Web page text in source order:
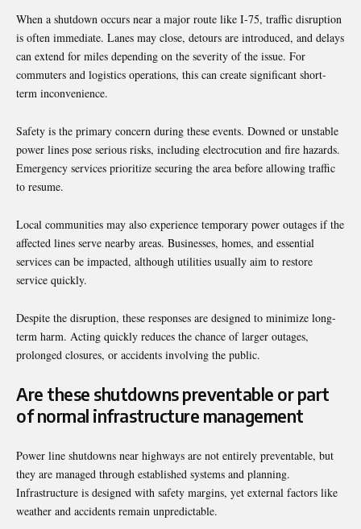
When a shutdown occurs near a major route like I-75, traffic disruption
is often immediate. Lanes may close, detours are introduced, and delays
can extend for miles depending on the severity of the issue. For
commuters and logistics operations, this can create significant short-
term inconvenience.
Safety is the primary concern during these events. Downed or unstable
power lines pose serious risks, including electrocution and fire hazards.
Emergency services prioritize securing the area before allowing traffic
to resume.
Local communities may also experience temporary power outages if the
affected lines serve nearby areas. Businesses, homes, and essential
services can be impacted, although utilities usually aim to restore
service quickly.
Despite the disruption, these responses are designed to minimize long-
term harm. Acting quickly reduces the chance of larger outages,
prolonged closures, or accidents involving the public.
Are these shutdowns preventable or part
of normal infrastructure management
Power line shutdowns near highways are not entirely preventable, but
they are managed through established systems and planning.
Infrastructure is designed with safety margins, yet external factors like
weather and accidents remain unpredictable.